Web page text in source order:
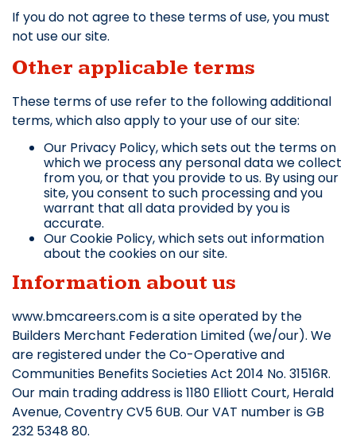
If you do not agree to these terms of use, you must
not use our site.
Other applicable terms
These terms of use refer to the following additional
terms, which also apply to your use of our site:
Our Privacy Policy, which sets out the terms on
which we process any personal data we collect
from you, or that you provide to us. By using our
site, you consent to such processing and you
warrant that all data provided by you is
accurate.
Our Cookie Policy, which sets out information
about the cookies on our site.
Information about us
www.bmcareers.com is a site operated by the
Builders Merchant Federation Limited (we/our). We
are registered under the Co-Operative and
Communities Benefits Societies Act 2014 No. 31516R.
Our main trading address is 1180 Elliott Court, Herald
Avenue, Coventry CV5 6UB. Our VAT number is GB
232 5348 80.